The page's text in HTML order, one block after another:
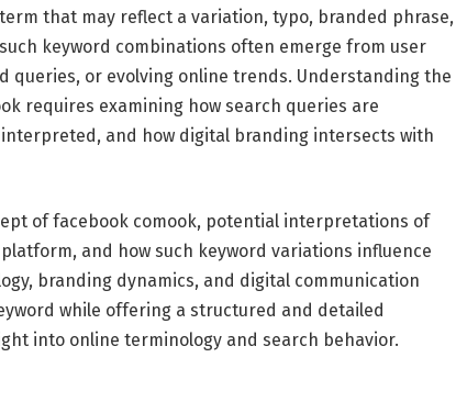
that may reflect a variation, typo, branded phrase,
keyword combinations often emerge from user
queries, or evolving online trends. Understanding the
requires examining how search queries are
and how digital branding intersects with
of facebook comook, potential interpretations of
and how such keyword variations influence
branding dynamics, and digital communication
while offering a structured and detailed
into online terminology and search behavior.